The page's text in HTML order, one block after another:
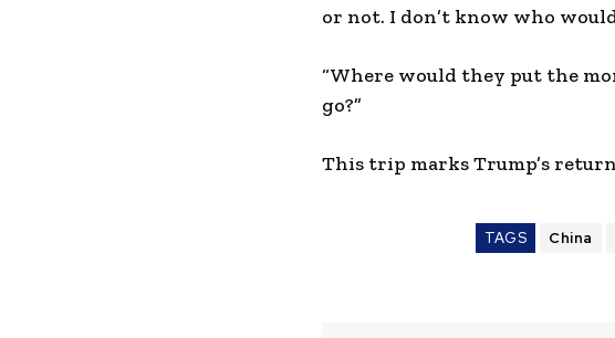
or not. I don’t know who
“Where would they put the
go?”
This trip marks Trump’s
TAGS China